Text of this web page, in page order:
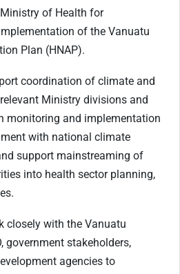
of Health for
of the Vanuatu
Plan (HNAP).
coordination of climate and
Ministry divisions and
monitoring and implementation
with national climate
support mainstreaming of
into health sector planning,
closely with the Vanuatu
government stakeholders,
agencies to